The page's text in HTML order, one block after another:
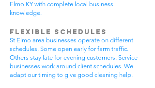
Elmo KY with complete local business
knowledge.
Flexible Schedules
St Elmo area businesses operate on different
schedules. Some open early for farm traffic.
Others stay late for evening customers. Service
businesses work around client schedules. We
adapt our timing to give good cleaning help.